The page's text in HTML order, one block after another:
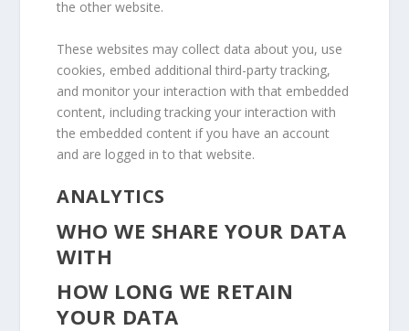
the other website.
These websites may collect data about you, use
cookies, embed additional third-party tracking,
and monitor your interaction with that embedded
content, including tracking your interaction with
the embedded content if you have an account
and are logged in to that website.
ANALYTICS
WHO WE SHARE YOUR DATA
WITH
HOW LONG WE RETAIN
YOUR DATA